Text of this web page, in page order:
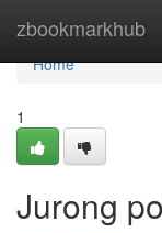
zbookmarkhub
Home
Home
1
Jurong